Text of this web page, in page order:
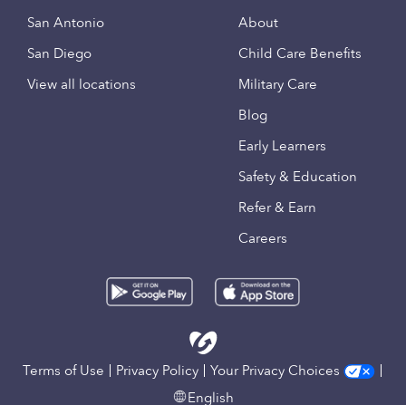
San Antonio
San Diego
View all locations
About
Child Care Benefits
Military Care
Blog
Early Learners
Safety & Education
Refer & Earn
Careers
Terms of Use Privacy Policy
Your Privacy Choices
English